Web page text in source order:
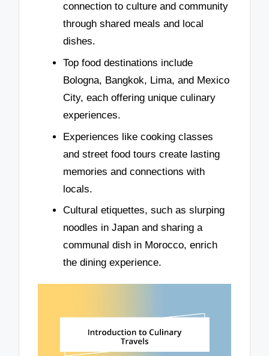
connection to culture and community
through shared meals and local
dishes.
Top food destinations include
Bologna, Bangkok, Lima, and Mexico
City, each offering unique culinary
experiences.
Experiences like cooking classes
and street food tours create lasting
memories and connections with
locals.
Cultural etiquettes, such as slurping
noodles in Japan and sharing a
communal dish in Morocco, enrich
the dining experience.